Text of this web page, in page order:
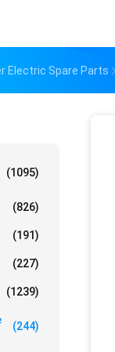
Electric Spare Parts
(1095)
(826)
(191)
(227)
(1239)
(244)